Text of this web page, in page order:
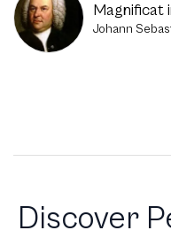
Magnificat
Johann
Discover